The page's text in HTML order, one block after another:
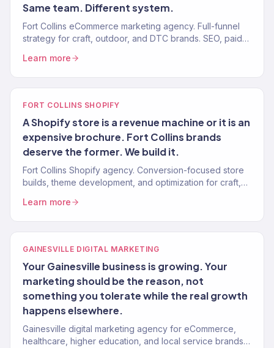
Same team. Different system.
Fort Collins eCommerce marketing agency. Full-funnel
strategy for craft, outdoor, and DTC brands. SEO, paid
Learn more
FORT COLLINS SHOPIFY
A Shopify store is a revenue machine or it is an
expensive brochure. Fort Collins brands
deserve the former. We build it.
Fort Collins Shopify agency. Conversion-focused store
builds, theme development, and optimization for craft,
Learn more
GAINESVILLE DIGITAL MARKETING
Your Gainesville business is growing. Your
marketing should be the reason, not
something you tolerate while the real growth
happens elsewhere.
Gainesville digital marketing agency for eCommerce,
healthcare, higher education, and local service brands.